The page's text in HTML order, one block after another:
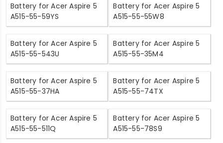
Battery for Acer Aspire 5
A515-55-59YS
Battery for Acer Aspire 5
A515-55-55W8
Battery for Acer Aspire 5
A515-55-543U
Battery for Acer Aspire 5
A515-55-35M4
Battery for Acer Aspire 5
A515-55-37HA
Battery for Acer Aspire 5
A515-55-74TX
Battery for Acer Aspire 5
A515-55-511Q
Battery for Acer Aspire 5
A515-55-78S9